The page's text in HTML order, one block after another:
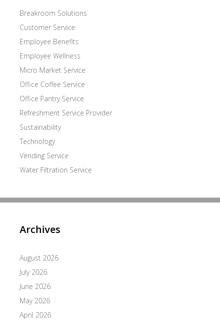
Breakroom Solutions
Customer Service
Employee Benefits
Employee Wellness
Micro Market Service
Office Coffee Service
Office Pantry Service
Refreshment Service Provider
Sustainability
Technology
Vending Service
Water Filtration Service
Archives
August 2026
July 2026
June 2026
May 2026
April 2026